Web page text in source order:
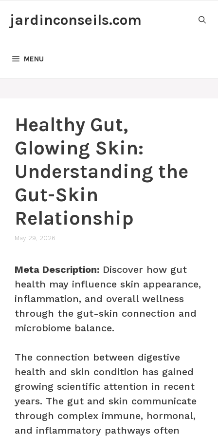
jardinconseils.com
MENU
Healthy Gut,
Glowing Skin:
Understanding the
Gut-Skin
Relationship
May 29, 2026
Meta Description: Discover how gut
health may influence skin appearance,
inflammation, and overall wellness
through the gut-skin connection and
microbiome balance.
The connection between digestive
health and skin condition has gained
growing scientific attention in recent
years. The gut and skin communicate
through complex immune, hormonal,
and inflammatory pathways often